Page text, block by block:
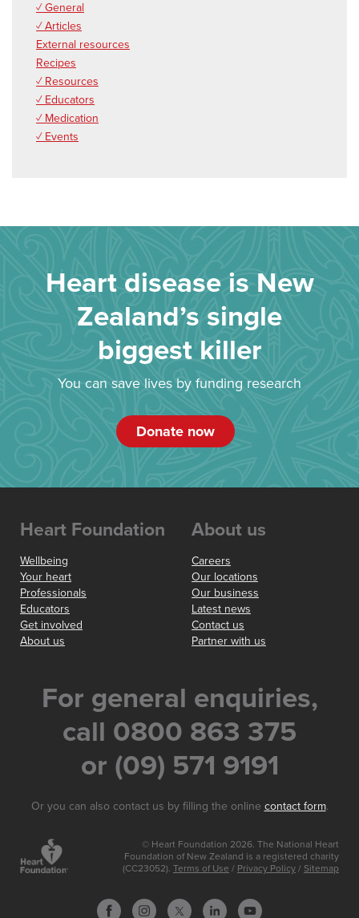
✓ General
✓ Articles
External resources
Recipes
✓ Resources
✓ Educators
✓ Medication
✓ Events
Heart disease is New
Zealand’s single
biggest killer
You can save lives by funding research
Donate now
Heart Foundation
Wellbeing
Your heart
Professionals
Educators
Get involved
About us
About us
Careers
Our locations
Our business
Latest news
Contact us
Partner with us
For general enquiries,
call 0800 863 375
or (09) 571 9191
Or you can also contact us by filling the online contact form.
© Heart Foundation 2026. The National Heart
Foundation of New Zealand is a registered charity
(CC23052). Terms of Use / Privacy Policy / Sitemap